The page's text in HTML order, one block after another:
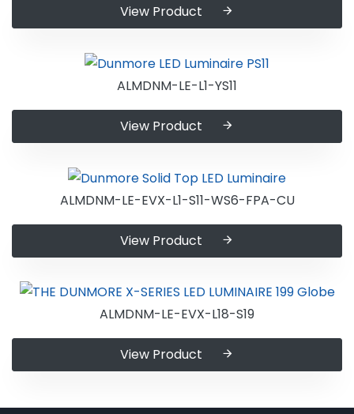
View Product
ALMDNM-LE-L1-YS11
View Product
ALMDNM-LE-EVX-L1-S11-WS6-FPA-CU
View Product
ALMDNM-LE-EVX-L18-S19
View Product